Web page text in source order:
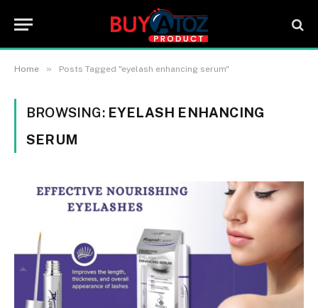
Home » Posts Tagged "eyelash enhancing serum"
BROWSING: EYELASH ENHANCING
SERUM